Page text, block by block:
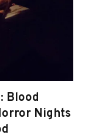
Blood
Nights